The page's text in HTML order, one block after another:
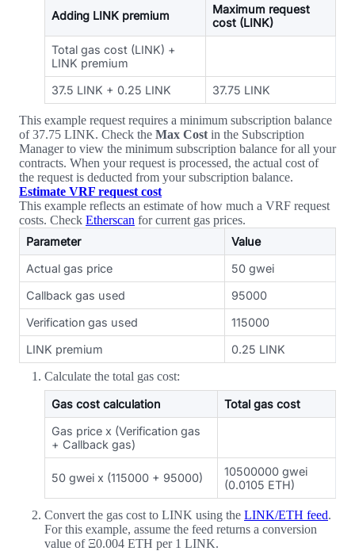
Adding LINK premium
Maximum request
cost (LINK)
Total gas cost (LINK) +
LINK premium
37.5 LINK + 0.25 LINK
37.75 LINK
This example request requires a minimum subscription balance
of 37.75 LINK. Check the Max Cost in the Subscription
Manager to view the minimum subscription balance for all your
contracts. When your request is processed, the actual cost of
the request is deducted from your subscription balance.
Estimate VRF request cost
This example reflects an estimate of how much a VRF request
costs. Check Etherscan for current gas prices.
Parameter
Value
Actual gas price
50 gwei
Callback gas used
95000
Verification gas used
115000
LINK premium
0.25 LINK
Calculate the total gas cost:
Gas cost calculation
Total gas cost
Gas price x (Verification gas
+ Callback gas)
50 gwei x (115000 + 95000)
10500000 gwei
(0.0105 ETH)
Convert the gas cost to LINK using the LINK/ETH feed.
For this example, assume the feed returns a conversion
value of Ξ0.004 ETH per 1 LINK.